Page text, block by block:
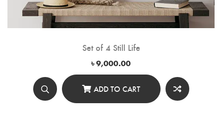
Set of 4 Still Life
৳9,000.00
ADD TO CART